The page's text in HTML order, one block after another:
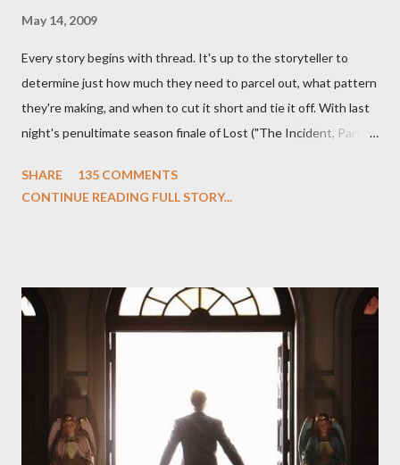
May 14, 2009
Every story begins with thread. It's up to the storyteller to
determine just how much they need to parcel out, what pattern
they're making, and when to cut it short and tie it off. With last
night's penultimate season finale of Lost ("The Incident, Parts
we began to see the pattern that Lindelof and Cuse have been
on his plan to detonate the island and therefore reset their lives
aboard Oceanic Flight 815 ? Why did Locke want to kill Jacob?
What caused The Incident? What was in the box and just what
lies in the shadow of the statue? We got the answers to these
in a two-hour season finale that didn't quite pack the same
emotional wallop of previous season ...
SHARE
135 COMMENTS
CONTINUE READING FULL STORY...